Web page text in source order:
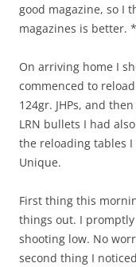
good magazine, so I
magazines is better.
On arriving home I
commenced to
124gr. JHPs, and
LRN bullets I had
the reloading tables
Unique.
First thing this
things out. I
shooting low. No
second thing I